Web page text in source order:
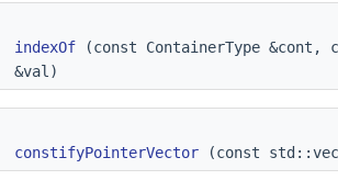
indexOf (const ContainerType &cont,
&val)
constifyPointerVector (const